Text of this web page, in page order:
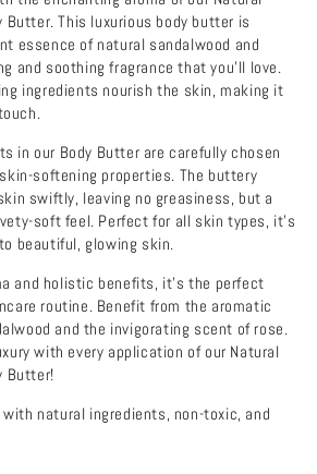
Butter. This luxurious body butter is
essence of natural sandalwood and
and soothing fragrance that you'll love.
ingredients nourish the skin, making it
in our Body Butter are carefully chosen
softening properties. The buttery
swiftly, leaving no greasiness, but a
soft feel. Perfect for all skin types, it's
beautiful, glowing skin.
and holistic benefits, it's the perfect
routine. Benefit from the aromatic
and the invigorating scent of rose.
with every application of our Natural
Butter!
with natural ingredients, non-toxic, and